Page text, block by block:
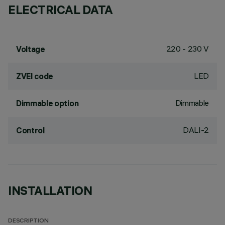
ELECTRICAL DATA
Voltage 220 - 230 V
ZVEI code LED
Dimmable option Dimmable
Control DALI-2
INSTALLATION
DESCRIPTION